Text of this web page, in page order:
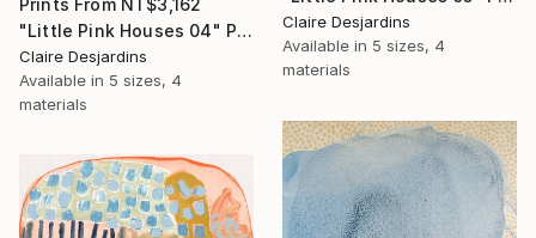
Claire Desjardins
Available in 5 sizes, 4
materials
Prints From NT$3,162
"Little Pink Houses 04" Painting
Claire Desjardins
Available in 5 sizes, 4
materials